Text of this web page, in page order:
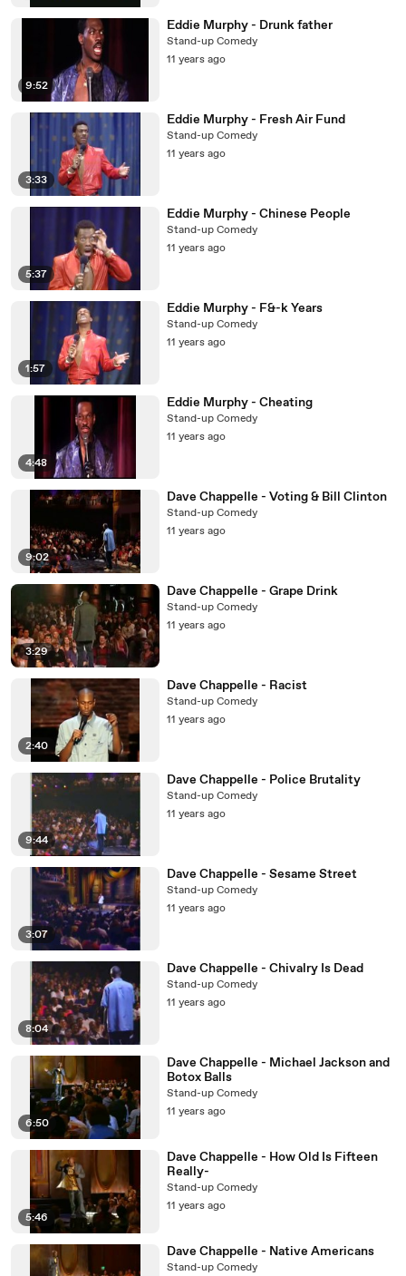
9:52
Eddie Murphy - Drunk father
Stand-up Comedy
11 years ago
3:33
Eddie Murphy - Fresh Air Fund
Stand-up Comedy
11 years ago
5:37
Eddie Murphy - Chinese People
Stand-up Comedy
11 years ago
1:57
Eddie Murphy - F&-k Years
Stand-up Comedy
11 years ago
4:48
Eddie Murphy - Cheating
Stand-up Comedy
11 years ago
9:02
Dave Chappelle - Voting & Bill Clinton
Stand-up Comedy
11 years ago
3:29
Dave Chappelle - Grape Drink
Stand-up Comedy
11 years ago
2:40
Dave Chappelle - Racist
Stand-up Comedy
11 years ago
9:44
Dave Chappelle - Police Brutality
Stand-up Comedy
11 years ago
3:07
Dave Chappelle - Sesame Street
Stand-up Comedy
11 years ago
8:04
Dave Chappelle - Chivalry Is Dead
Stand-up Comedy
11 years ago
6:50
Dave Chappelle - Michael Jackson and
Botox Balls
Stand-up Comedy
11 years ago
5:46
Dave Chappelle - How Old Is Fifteen
Really-
Stand-up Comedy
11 years ago
Dave Chappelle - Native Americans
Stand-up Comedy